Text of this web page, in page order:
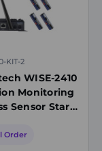
and
Contact
advice.
KIT-2
WISE-2410
Monitoring
Sensor Start
Gateway
Order